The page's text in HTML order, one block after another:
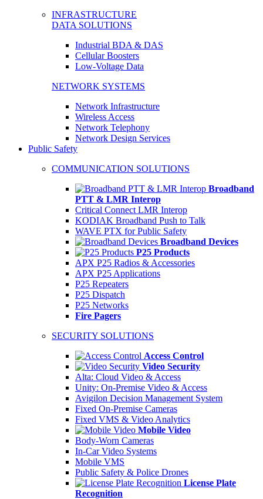
INFRASTRUCTURE
DATA SOLUTIONS
Industrial BDA & DAS
Cellular Boosters
Low-Voltage Data
NETWORK SYSTEMS
Network Infrastructure
Wireless Access
Network Telephony
Network Design Services
Public Safety
COMMUNICATION SOLUTIONS
Broadband
PTT & LMR Interop
Critical Connect LMR Interop
KODIAK Broadband Push to Talk
WAVE PTX for Public Safety
Broadband Devices
P25 Products
APX P25 Radios & Accessories
APX P25 Applications
P25 Repeaters
P25 Dispatch
P25 Networks
Fire Pagers
SECURITY SOLUTIONS
Access Control
Video Security
Alta: Cloud Video & Access
Unity: On-Premise Video & Access
Avigilon Decision Management System
Fixed On-Premise Cameras
Fixed VMS & Video Analytics
Mobile Video
Body-Worn Cameras
In-Car Video Systems
Mobile VMS
Public Safety & Police Drones
License Plate
Recognition